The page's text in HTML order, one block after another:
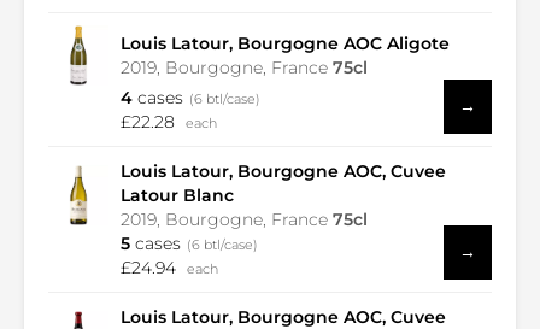
Louis Latour, Bourgogne AOC Aligote
2019, Bourgogne, France 75cl
4 cases (6 btl/case)
£22.28 each
→
Louis Latour, Bourgogne AOC, Cuvee
Latour Blanc
2019, Bourgogne, France 75cl
5 cases (6 btl/case)
£24.94 each
→
Louis Latour, Bourgogne AOC, Cuvee